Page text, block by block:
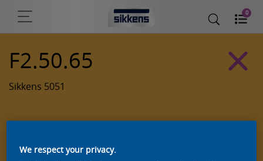
0
F2.50.65
Sikkens 5051
We respect your privacy.